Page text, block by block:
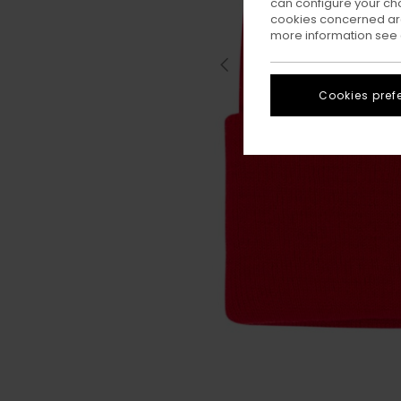
cookies concerned
more information see
Cookies